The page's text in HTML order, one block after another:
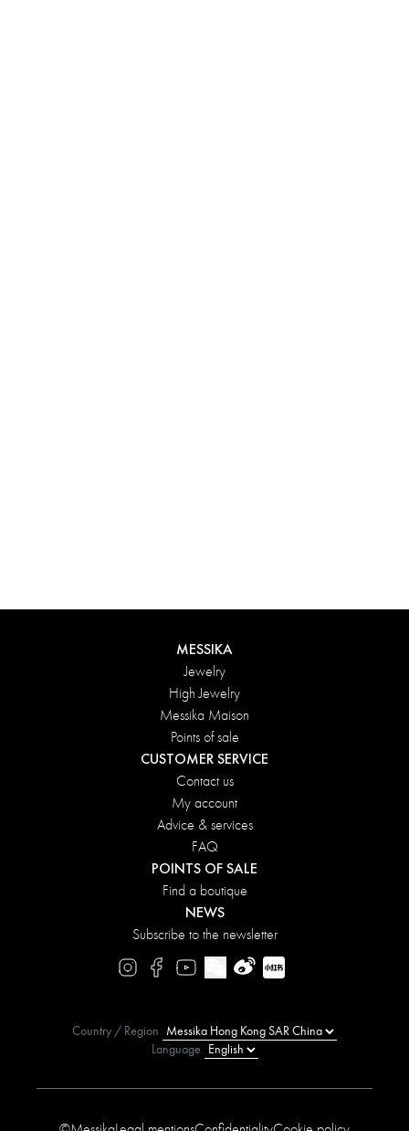
DISCOVER
MESSIKA
Jewelry
High Jewelry
Messika Maison
Points of sale
CUSTOMER SERVICE
Contact us
My account
Advice & services
FAQ
POINTS OF SALE
Find a boutique
NEWS
Subscribe to the newsletter
Country / Region
Language